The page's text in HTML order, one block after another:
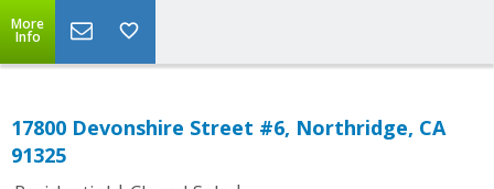
More
Info
17800 Devonshire Street #6, Northridge, CA
91325